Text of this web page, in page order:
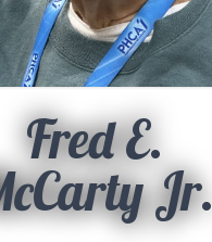
Fred E.
Jr.